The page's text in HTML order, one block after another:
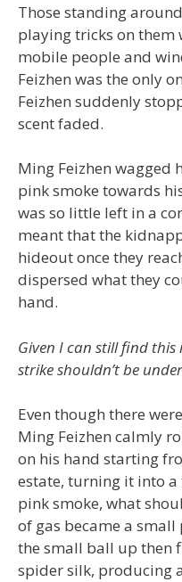
Those standing
playing tricks on them
mobile people and
Feizhen was the only
Feizhen suddenly
scent faded.
Ming Feizhen wagged
pink smoke towards
was so little left in a
meant that the
hideout once they
dispersed what they
hand.
Given I can still find
strike shouldn’t be
Even though there
Ming Feizhen calmly
on his hand starting
estate, turning it into a
pink smoke, what
of gas became a
the small ball up then
spider silk, producing